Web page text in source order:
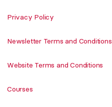
Privacy Policy
Newsletter Terms and Conditions
Website Terms and Conditions
Courses